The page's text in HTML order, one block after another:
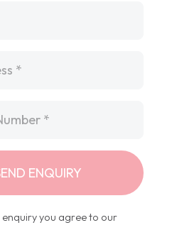
ENQUIRY
you agree to our